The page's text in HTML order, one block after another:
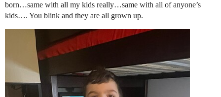
born…same with all my kids really…same with all of anyone’s
kids…. You blink and they are all grown up.